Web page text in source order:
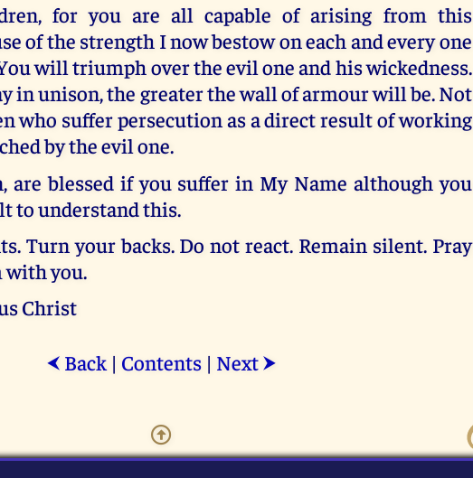
for you are all capable of arising from this
of the strength I now bestow on each and every one
will triumph over the evil one and his wickedness.
in unison, the greater the wall of armour will be. Not
who suffer persecution as a direct result of working
by the evil one.
are blessed if you suffer in My Name although you
to understand this.
Turn your backs. Do not react. Remain silent. Pray
with you.
Christ
⮜ Back| Contents| Next ⮞